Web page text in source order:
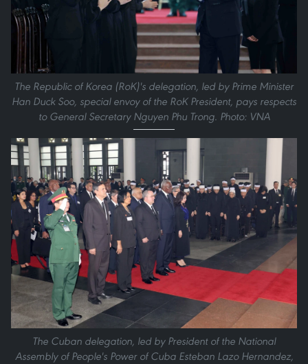
The Republic of Korea (RoK)'s delegation, led by Prime Minister
Han Duck Soo, special envoy of the RoK President, pays respects
to General Secretary Nguyen Phu Trong. Photo: VNA
The Cuban delegation, led by President of the National
Assembly of People's Power of Cuba Esteban Lazo Hernandez,